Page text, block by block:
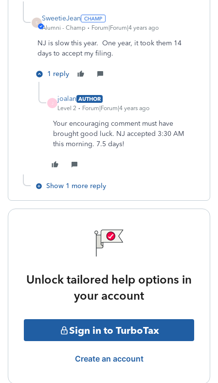
S
SweetieJean
Alumni - Champ Forum|Forum|4 years ago
NJ is slow this year. One year, it took them 14
days to accept my filing.
1 reply
joalan AUTHOR
Level 2
Forum|Forum|4 years ago
Your encouraging comment must have
brought good luck. NJ accepted 3:30 AM
this morning. 7.5 days!
Show 1 more reply
Unlock tailored help options in
your account
Sign in to TurboTax
Create an account